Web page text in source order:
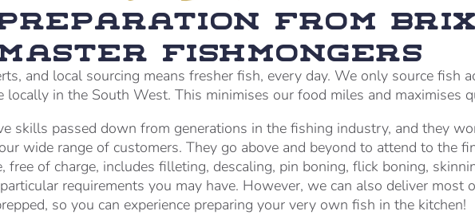
from
Fishmongers
and local sourcing means fresher fish, every day. We only source fish
locally in the South West. This minimises our food miles and maximises
skills passed down from generations in the fishing industry, and they
wide range of customers. They go above and beyond to attend to the
free of charge, includes filleting, descaling, pin boning, flick boning,
requirements you may have. However, we can also deliver most
so you can experience preparing your very own fish in the kitchen!